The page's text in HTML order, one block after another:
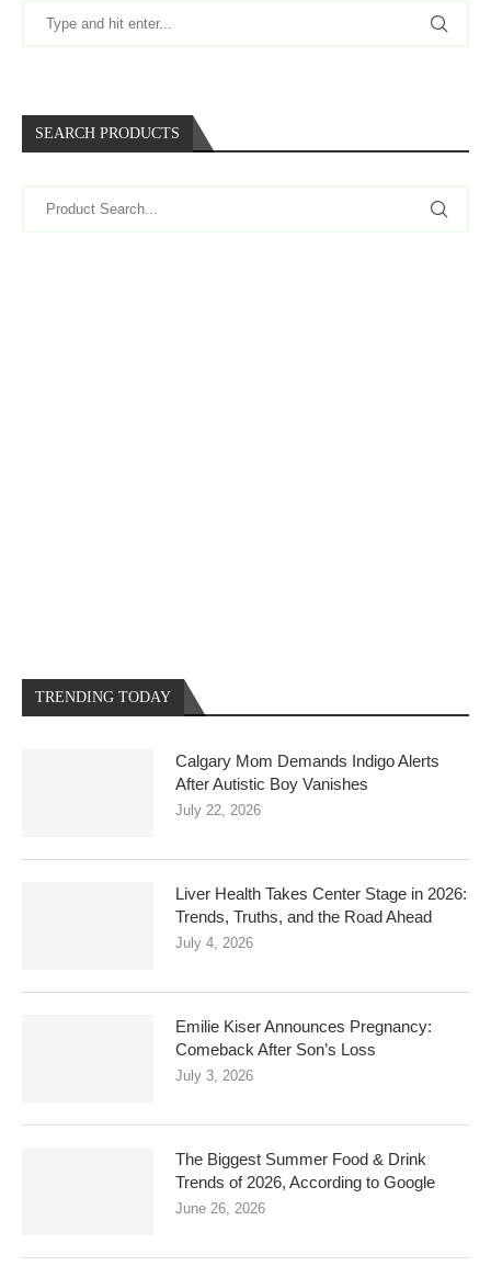
SEARCH PRODUCTS
TRENDING TODAY
Calgary Mom Demands Indigo Alerts
After Autistic Boy Vanishes
July 22, 2026
Liver Health Takes Center Stage in 2026:
Trends, Truths, and the Road Ahead
July 4, 2026
Emilie Kiser Announces Pregnancy:
Comeback After Son’s Loss
July 3, 2026
The Biggest Summer Food & Drink
Trends of 2026, According to Google
June 26, 2026